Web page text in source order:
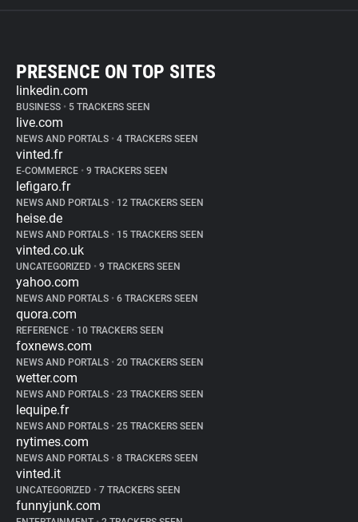
PRESENCE ON TOP SITES
linkedin.com
BUSINESS • 5 TRACKERS SEEN
live.com
NEWS AND PORTALS • 4 TRACKERS SEEN
vinted.fr
E-COMMERCE • 9 TRACKERS SEEN
lefigaro.fr
NEWS AND PORTALS • 12 TRACKERS SEEN
heise.de
NEWS AND PORTALS • 15 TRACKERS SEEN
vinted.co.uk
UNCATEGORIZED • 9 TRACKERS SEEN
yahoo.com
NEWS AND PORTALS • 6 TRACKERS SEEN
quora.com
REFERENCE • 10 TRACKERS SEEN
foxnews.com
NEWS AND PORTALS • 20 TRACKERS SEEN
wetter.com
NEWS AND PORTALS • 23 TRACKERS SEEN
lequipe.fr
NEWS AND PORTALS • 25 TRACKERS SEEN
nytimes.com
NEWS AND PORTALS • 8 TRACKERS SEEN
vinted.it
UNCATEGORIZED • 7 TRACKERS SEEN
funnyjunk.com